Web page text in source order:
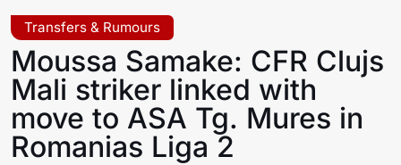
Transfers & Rumours
Moussa Samake: CFR Clujs
Mali striker linked with
move to ASA Tg. Mures in
Romanias Liga 2